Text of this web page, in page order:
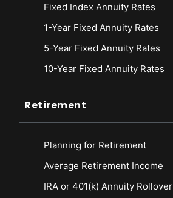
Fixed Index Annuity Rates
1-Year Fixed Annuity Rates
5-Year Fixed Annuity Rates
10-Year Fixed Annuity Rates
Retirement
Planning for Retirement
Average Retirement Income
IRA or 401(k) Annuity Rollover